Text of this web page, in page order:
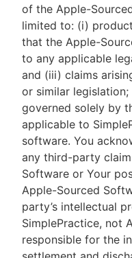
of the Apple-
limited to: (i)
that the Apple-
to any applicable
and (iii) claims
or similar
governed solely by
applicable to
software. You
any third-party
Software or Your
Apple-Sourced
party’s intellectual
SimplePractice, not
responsible for the